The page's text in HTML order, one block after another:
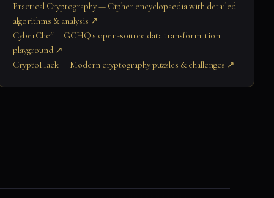
Practical Cryptography — Cipher encyclopaedia with detailed
algorithms & analysis ↗
CyberChef — GCHQ's open-source data transformation
playground ↗
CryptoHack — Modern cryptography puzzles & challenges ↗